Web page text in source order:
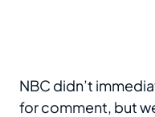
NBC didn’t
for comment, but